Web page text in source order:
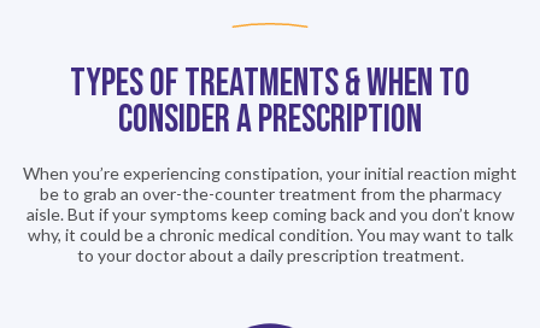
Types of Treatments & When to
consider a Prescription
When you’re experiencing constipation, your initial reaction might
be to grab an over-the-counter treatment from the pharmacy
aisle. But if your symptoms keep coming back and you don’t know
why, it could be a chronic medical condition. You may want to talk
to your doctor about a daily prescription treatment.